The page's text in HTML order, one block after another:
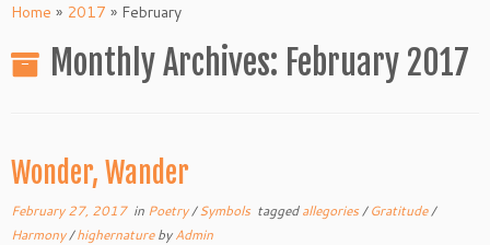
Home » 2017 » February
Monthly Archives: February 2017
Wonder, Wander
February 27, 2017in Poetry/Symbols taggedallegories/Gratitude/
Harmony/highernaturebyAdmin